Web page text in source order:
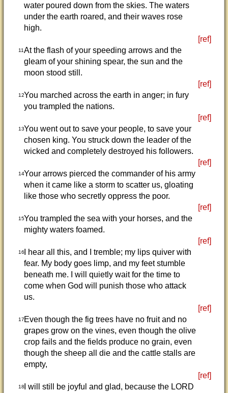
water poured down from the skies. The waters
under the earth roared, and their waves rose
high.
[ref]
11At the flash of your speeding arrows and the
gleam of your shining spear, the sun and the
moon stood still.
[ref]
12You marched across the earth in anger; in fury
you trampled the nations.
[ref]
13You went out to save your people, to save your
chosen king. You struck down the leader of the
wicked and completely destroyed his followers.
[ref]
14Your arrows pierced the commander of his army
when it came like a storm to scatter us, gloating
like those who secretly oppress the poor.
[ref]
15You trampled the sea with your horses, and the
mighty waters foamed.
[ref]
16I hear all this, and I tremble; my lips quiver with
fear. My body goes limp, and my feet stumble
beneath me. I will quietly wait for the time to
come when God will punish those who attack
us.
[ref]
17Even though the fig trees have no fruit and no
grapes grow on the vines, even though the olive
crop fails and the fields produce no grain, even
though the sheep all die and the cattle stalls are
empty,
[ref]
18I will still be joyful and glad, because the LORD